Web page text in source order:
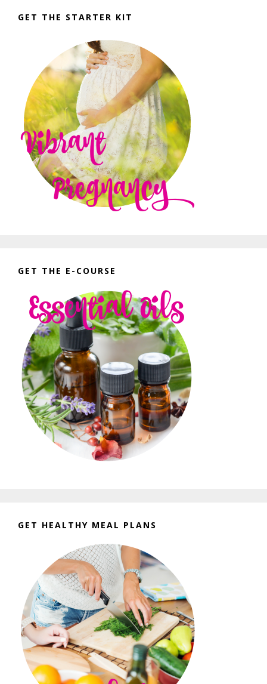
GET THE STARTER KIT
GET THE E-COURSE
GET HEALTHY MEAL PLANS